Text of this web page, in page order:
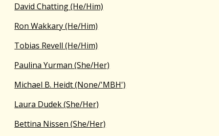
David Chatting (He/Him)
Ron Wakkary (He/Him)
Tobias Revell (He/Him)
Paulina Yurman (She/Her)
Michael B. Heidt (None/'MBH')
Laura Dudek (She/Her)
Bettina Nissen (She/Her)